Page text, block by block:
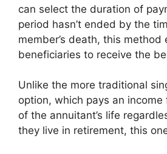
can select the duration of
period hasn’t ended by the
member’s death, this method
beneficiaries to receive the
Unlike the more traditional
option, which pays an
of the annuitant’s life
they live in retirement, this